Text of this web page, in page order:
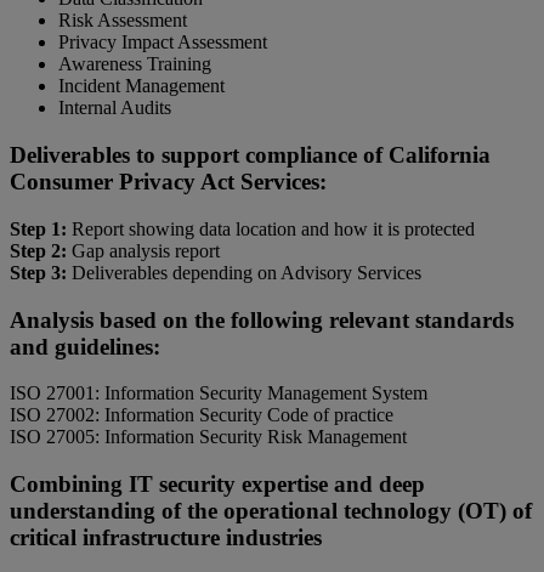
Risk Assessment
Privacy Impact Assessment
Awareness Training
Incident Management
Internal Audits
Deliverables to support compliance of California
Consumer Privacy Act Services:
Step 1: Report showing data location and how it is protected
Step 2: Gap analysis report
Step 3: Deliverables depending on Advisory Services
Analysis based on the following relevant standards
and guidelines:
ISO 27001: Information Security Management System
ISO 27002: Information Security Code of practice
ISO 27005: Information Security Risk Management
Combining IT security expertise and deep
understanding of the operational technology (OT) of
critical infrastructure industries